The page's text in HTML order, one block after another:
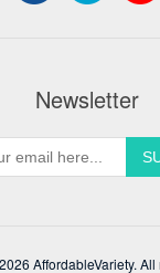
Newsletter
AffordableVariety. All